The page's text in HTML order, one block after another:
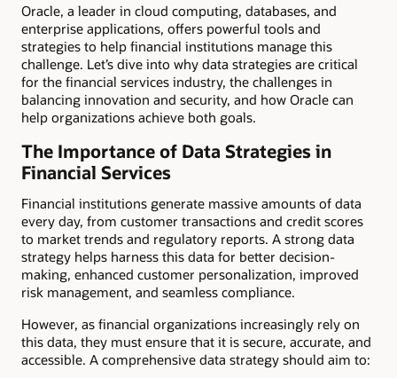
Oracle, a leader in cloud computing, databases, and
enterprise applications, offers powerful tools and
strategies to help financial institutions manage this
challenge. Let’s dive into why data strategies are critical
for the financial services industry, the challenges in
balancing innovation and security, and how Oracle can
help organizations achieve both goals.
The Importance of Data Strategies in
Financial Services
Financial institutions generate massive amounts of data
every day, from customer transactions and credit scores
to market trends and regulatory reports. A strong data
strategy helps harness this data for better decision-
making, enhanced customer personalization, improved
risk management, and seamless compliance.
However, as financial organizations increasingly rely on
this data, they must ensure that it is secure, accurate, and
accessible. A comprehensive data strategy should aim to: